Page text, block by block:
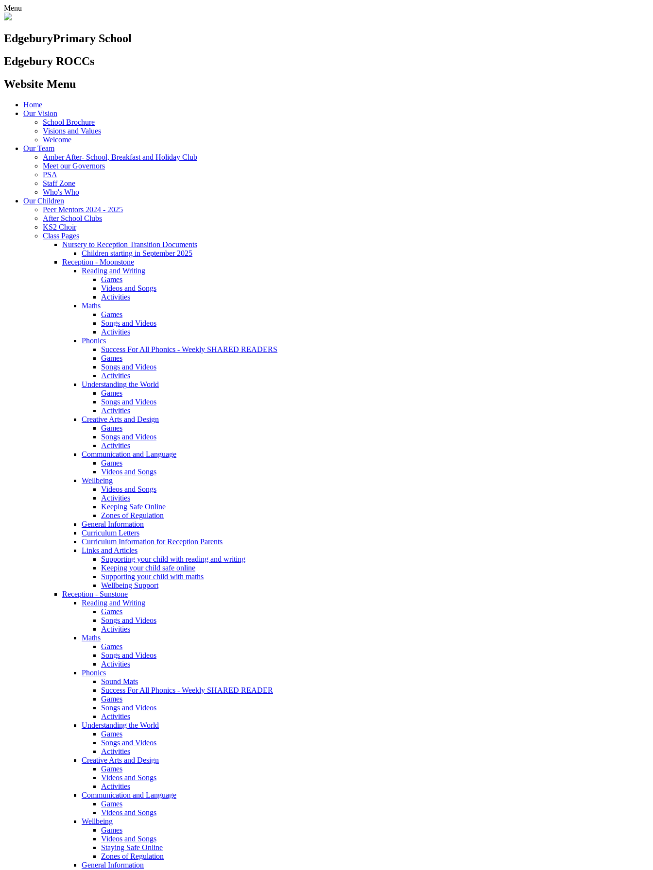
Menu
EdgeburyPrimary School
Edgebury ROCCs
Website Menu
Home
Our Vision
School Brochure
Visions and Values
Welcome
Our Team
Amber After- School, Breakfast and Holiday Club
Meet our Governors
PSA
Staff Zone
Who's Who
Our Children
Peer Mentors 2024 - 2025
After School Clubs
KS2 Choir
Class Pages
Nursery to Reception Transition Documents
Children starting in September 2025
Reception - Moonstone
Reading and Writing
Games
Videos and Songs
Activities
Maths
Games
Songs and Videos
Activities
Phonics
Success For All Phonics - Weekly SHARED READERS
Games
Songs and Videos
Activities
Understanding the World
Games
Songs and Videos
Activities
Creative Arts and Design
Games
Songs and Videos
Activities
Communication and Language
Games
Videos and Songs
Wellbeing
Videos and Songs
Activities
Keeping Safe Online
Zones of Regulation
General Information
Curriculum Letters
Curriculum Information for Reception Parents
Links and Articles
Supporting your child with reading and writing
Keeping your child safe online
Supporting your child with maths
Wellbeing Support
Reception - Sunstone
Reading and Writing
Games
Songs and Videos
Activities
Maths
Games
Songs and Videos
Activities
Phonics
Sound Mats
Success For All Phonics - Weekly SHARED READER
Games
Songs and Videos
Activities
Understanding the World
Games
Songs and Videos
Activities
Creative Arts and Design
Games
Videos and Songs
Activities
Communication and Language
Games
Videos and Songs
Wellbeing
Games
Videos and Songs
Staying Safe Online
Zones of Regulation
General Information